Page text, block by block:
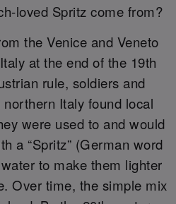
loved Spritz come from?
the Venice and Veneto
at the end of the 19th
rule, soldiers and
Italy found local
were used to and would
a “Spritz” (German word
to make them lighter
Over time, the simple mix